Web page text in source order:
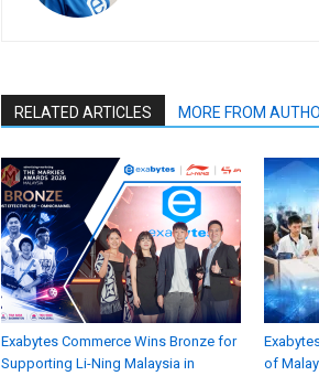
RELATED ARTICLES MORE FROM
Exabytes Commerce Wins Bronze for
Supporting Li-Ning Malaysia in
of